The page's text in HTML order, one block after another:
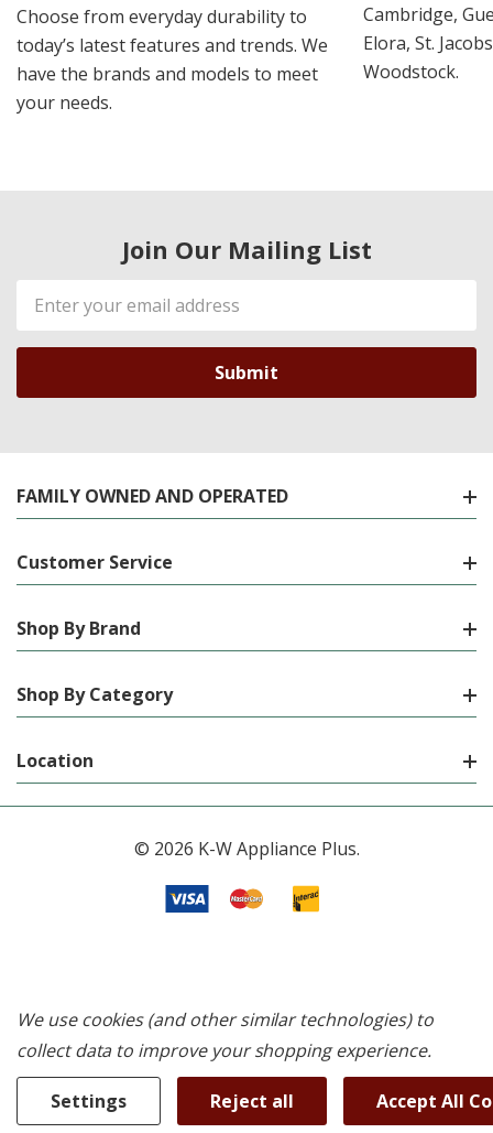
Choose from everyday durability to
today’s latest features and trends. We
have the brands and models to meet
your needs.
Cambridge,
Elora, St.
Woodstock.
Join Our Mailing List
Email
Address
FAMILY OWNED AND OPERATED
Customer Service
Shop By Brand
Shop By Category
Location
© 2026 K-W Appliance Plus.
We use cookies (and other similar technologies) to
collect data to improve your shopping experience.
Settings Reject all Accept All